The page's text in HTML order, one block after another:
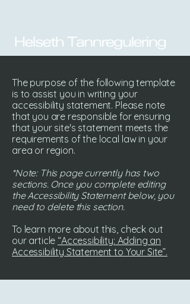
The purpose of the following template
is to assist you in writing your
accessibility statement. Please note
that you are responsible for ensuring
that your site's statement meets the
requirements of the local law in your
area or region.
*Note: This page currently has two
sections. Once you complete editing
the Accessibility Statement below, you
need to delete this section.
To learn more about this, check out
our article “Accessibility: Adding an
Accessibility Statement to Your Site”.